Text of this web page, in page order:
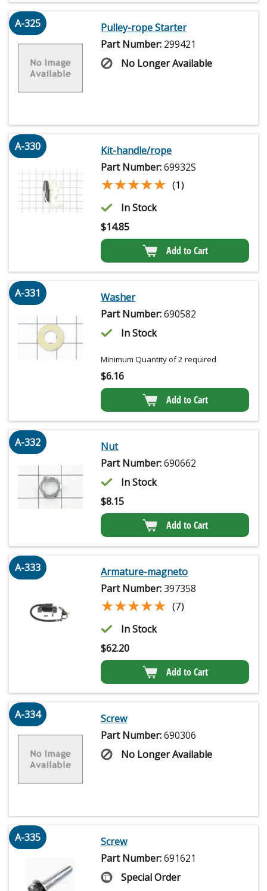
A-325
Pulley-rope Starter
Part Number: 299421
No Longer Available
A-330
Kit-handle/rope
Part Number:69932S
★★★★★
★★★★★ (1)
In Stock
$14.85
Add to Cart
A-331
Washer
Part Number:690582
In Stock
Minimum Quantity of 2 required
$6.16
Add to Cart
A-332
Nut
Part Number:690662
In Stock
$8.15
Add to Cart
A-333
Armature-magneto
Part Number:397358
★★★★★
★★★★★ (7)
In Stock
$62.20
Add to Cart
A-334
Screw
Part Number:690306
No Longer Available
A-335
Screw
Part Number:691621
Special Order